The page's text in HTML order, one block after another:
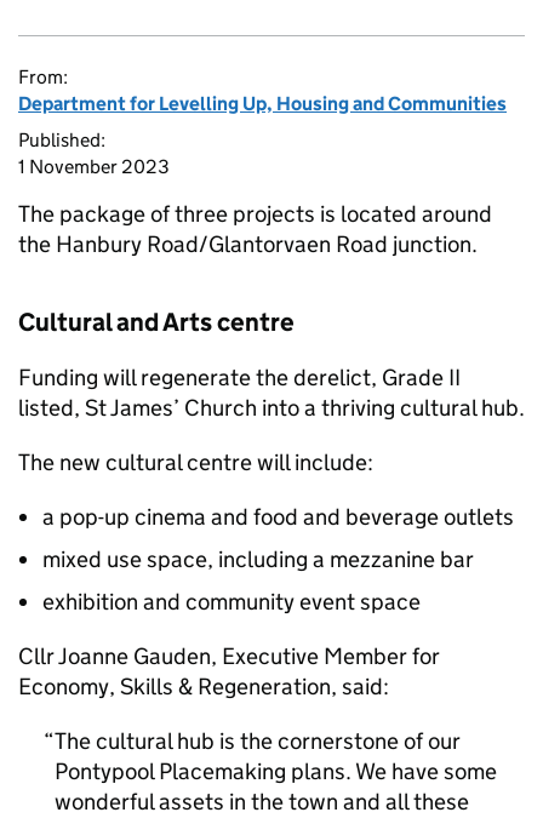
From:
Department for Levelling Up, Housing and Communities
Published:
1 November 2023
The package of three projects is located around
the Hanbury Road/Glantorvaen Road junction.
Cultural and Arts centre
Funding will regenerate the derelict, Grade II
listed, St James’ Church into a thriving cultural hub.
The new cultural centre will include:
a pop-up cinema and food and beverage outlets
mixed use space, including a mezzanine bar
exhibition and community event space
Cllr Joanne Gauden, Executive Member for
Economy, Skills & Regeneration, said:
The cultural hub is the cornerstone of our
Pontypool Placemaking plans. We have some
wonderful assets in the town and all these